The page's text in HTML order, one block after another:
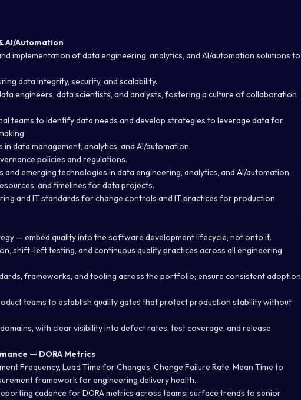
AI/Automation
implementation of data engineering, analytics, and AI/automation solutions to
data integrity, security, and scalability.
engineers, data scientists, and analysts, fostering a culture of collaboration
teams to identifydata needs and develop strategies to leverage data for
data management, analytics, and AI/automation.
policies and regulations.
emerging technologies in data engineering, analytics, and AI/automation.
and timelines for data projects.
and IT standards for change controls and IT practices for production
— embed quality into the software development lifecycle, not onto it.
shift-left testing, and continuous quality practices across all engineering
frameworks, and tooling across the portfolio; ensure consistent adoption
teams to establish quality gates that protect production stability without
with clear visibility into defect rates, test coverage, and release
— DORA Metrics
Frequency, Lead Time for Changes, Change Failure Rate, Mean Time to
framework for engineering delivery health.
cadence for DORA metrics across teams; surface trends to senior